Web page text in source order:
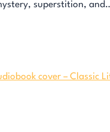
superstition,